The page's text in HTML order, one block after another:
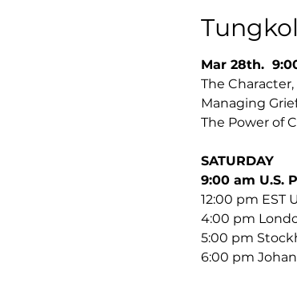
Mar 28th.
The
The Power of
SATURDAY
﻿9:00 am U.S.
12:00 pm EST
4:00 pm
5:00 pm
﻿6:00 pm